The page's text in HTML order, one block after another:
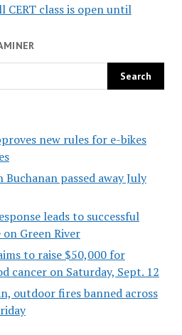
class is open until
new rules for e-bikes
passed away July
leads to successful
Green River
to raise $50,000 for
cancer on Saturday, Sept. 12
outdoor fires banned across